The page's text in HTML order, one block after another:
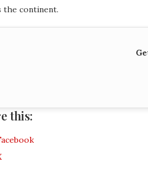
the continent.
this: